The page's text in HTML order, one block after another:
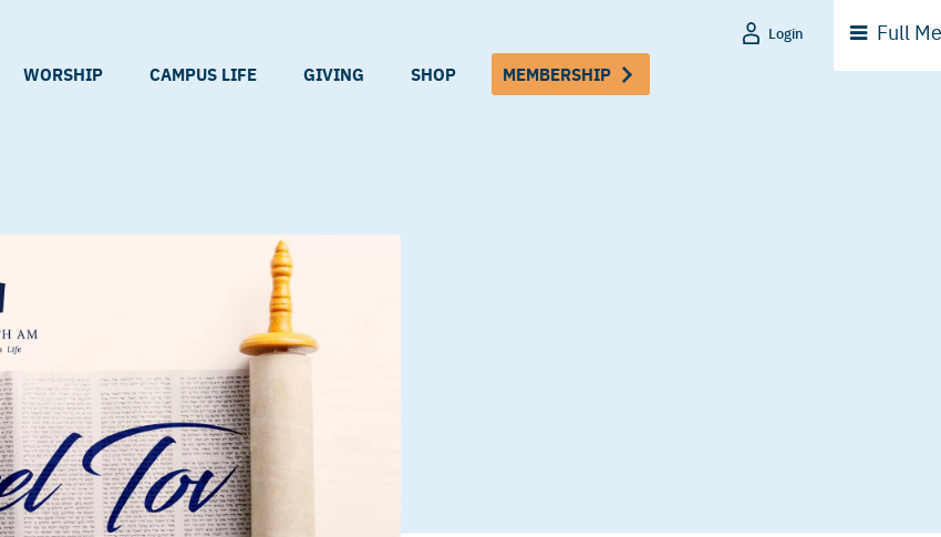
WORSHIP CAMPUS LIFE GIVING SHOP MEMBERSHIP
Login Full